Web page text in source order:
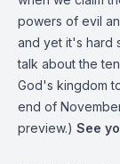
powers of evil
and yet it's hard
talk about the
God's kingdom
end of
preview.) See